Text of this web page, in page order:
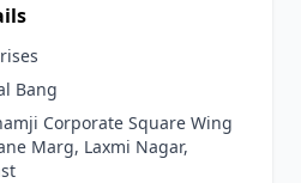
Bang
Corporate Square Wing
Marg, Laxmi Nagar,